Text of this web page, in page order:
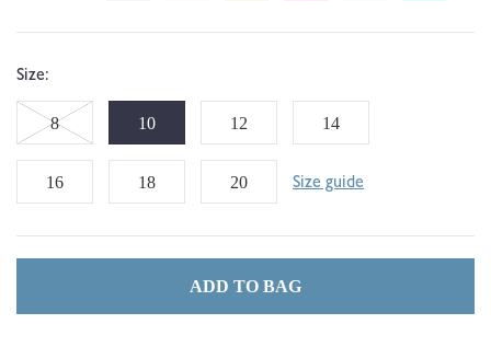
Size:
8Variant
sold
out
10 12 14
16 18 20 Size guide
ADD TO BAG